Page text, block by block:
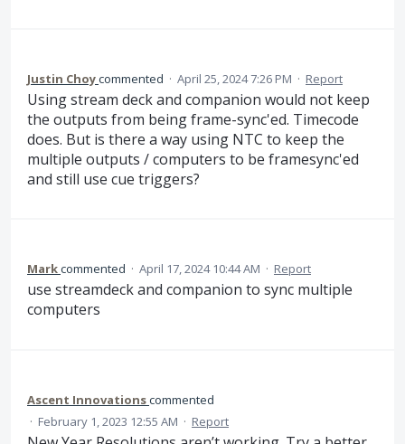
Justin Choycommented · April 25, 2024 7:26 PM · Report
Using stream deck and companion would not keep
the outputs from being frame-sync'ed. Timecode
does. But is there a way using NTC to keep the
multiple outputs / computers to be framesync'ed
and still use cue triggers?
Markcommented · April 17, 2024 10:44 AM · Report
use streamdeck and companion to sync multiple
computers
Ascent Innovationscommented
· February 1, 2023 12:55 AM · Report